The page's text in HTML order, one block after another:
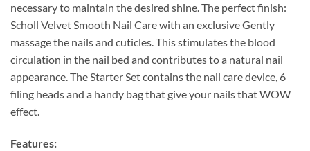
necessary to maintain the desired shine. The perfect finish:
Scholl Velvet Smooth Nail Care with an exclusive Gently
massage the nails and cuticles. This stimulates the blood
circulation in the nail bed and contributes to a natural nail
appearance. The Starter Set contains the nail care device, 6
filing heads and a handy bag that give your nails that WOW
effect.
Features: